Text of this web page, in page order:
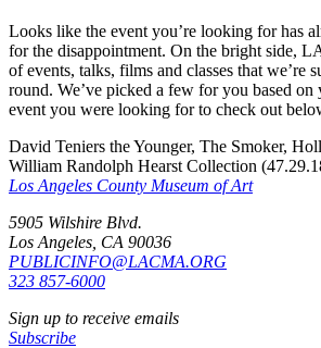
Looks like the event you’re looking for has
for the disappointment. On the bright side,
of events, talks, films and classes that we’re
round. We’ve picked a few for you based on
event you were looking for to check out
David Teniers the Younger, The Smoker,
William Randolph Hearst Collection
Los Angeles County Museum of Art
5905 Wilshire Blvd.
Los Angeles, CA 90036
PUBLICINFO@LACMA.ORG
323 857-6000
Sign up to receive emails
Subscribe